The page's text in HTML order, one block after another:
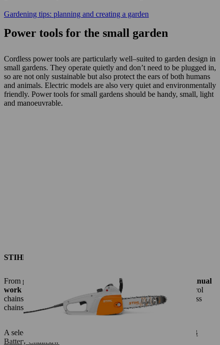
Gardening tips: planning and creating a garden
Power tools for the small garden
Cordless power tools are particularly well–suited to garden design in
small gardens. They operate quietly and don’t need to be plugged in,
so are not only sustainable but also protect the ears of both humans
and animals. Electric models are also very quiet and environmentally
friendly. Power tools for small gardens should be handy, small, light
and manoeuvrable.
STIHL chainsaws for small gardens
From grounds maintenance in a small garden to simple manual
work and
– STIHL cordless, electric or petrol
chainsaws get the job done every time. Our lightweight cordless
chainsaws are particularly suitable for noise–sensitive areas.
A selection:
MSA 200 C-B
Battery Chainsaw